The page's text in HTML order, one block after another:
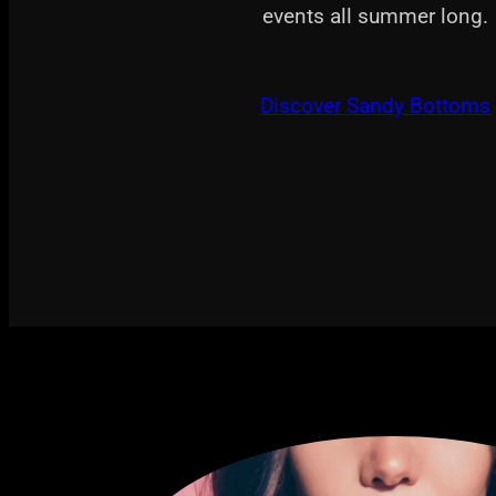
events all summer long.
Discover Sandy Bottoms